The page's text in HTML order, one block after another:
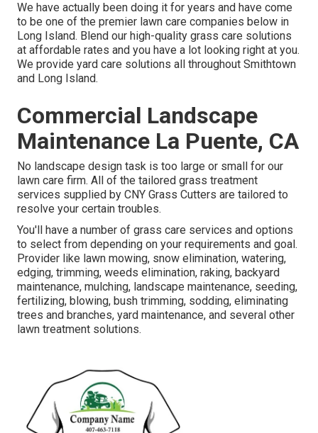
We have actually been doing it for years and have come
to be one of the premier lawn care companies below in
Long Island. Blend our high-quality grass care solutions
at affordable rates and you have a lot looking right at you.
We provide yard care solutions all throughout Smithtown
and Long Island.
Commercial Landscape
Maintenance La Puente, CA
No landscape design task is too large or small for our
lawn care firm. All of the tailored grass treatment
services supplied by CNY Grass Cutters are tailored to
resolve your certain troubles.
You'll have a number of grass care services and options
to select from depending on your requirements and goal.
Provider like lawn mowing, snow elimination, watering,
edging, trimming, weeds elimination, raking, backyard
maintenance, mulching, landscape maintenance, seeding,
fertilizing, blowing, bush trimming, sodding, eliminating
trees and branches, yard maintenance, and several other
lawn treatment solutions.